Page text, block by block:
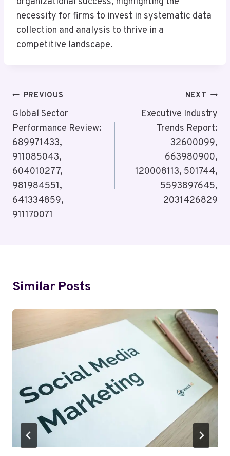
necessity for firms to invest in systematic data
collection and analysis to thrive in a
competitive landscape.
Post
Navigation
PREVIOUS
Global Sector
Performance Review:
689971433,
911085043,
604010277,
981984551,
641334859,
911170071
NEXT
Executive Industry
Trends Report:
32600099,
663980900,
120008113, 501744,
5593897645,
2031426829
Similar Posts